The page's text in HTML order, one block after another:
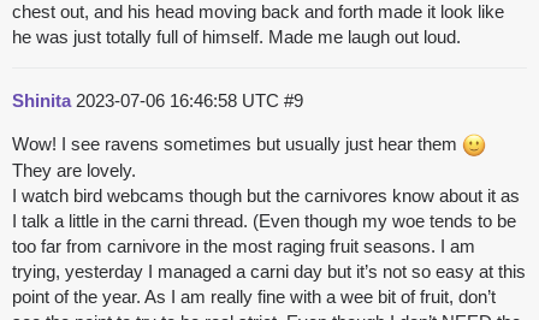
chest out, and his head moving back and forth made it look like
he was just totally full of himself. Made me laugh out loud.
Shinita 2023-07-06 16:46:58 UTC #9
Wow! I see ravens sometimes but usually just hear them
They are lovely.
I watch bird webcams though but the carnivores know about it as
I talk a little in the carni thread. (Even though my woe tends to be
too far from carnivore in the most raging fruit seasons. I am
trying, yesterday I managed a carni day but it’s not so easy at this
point of the year. As I am really fine with a wee bit of fruit, don’t